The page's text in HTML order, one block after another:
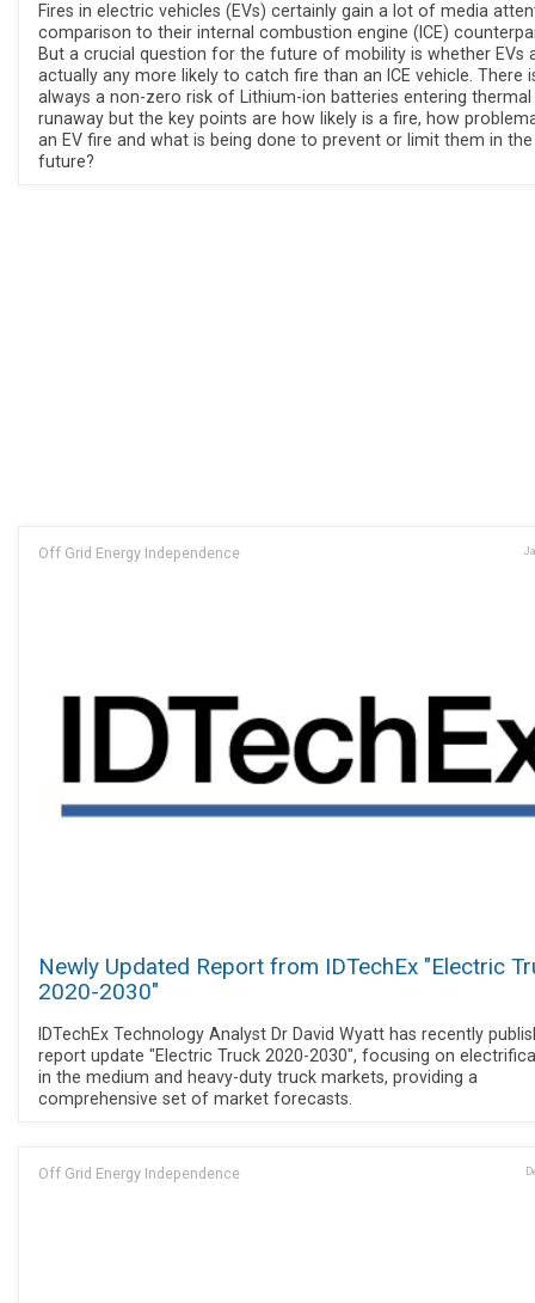
Fires in electric vehicles (EVs) certainly gain a lot of media
comparison to their internal combustion engine (ICE)
But a crucial question for the future of mobility is whether EVs
actually any more likely to catch fire than an ICE vehicle. There
always a non-zero risk of Lithium-ion batteries entering thermal
runaway but the key points are how likely is a fire, how
an EV fire and what is being done to prevent or limit them in the
future?
Off Grid Energy Independence
Newly Updated Report from IDTechEx "Electric
2020-2030"
IDTechEx Technology Analyst Dr David Wyatt has recently
report update "Electric Truck 2020-2030", focusing on
in the medium and heavy-duty truck markets, providing a
comprehensive set of market forecasts.
Off Grid Energy Independence